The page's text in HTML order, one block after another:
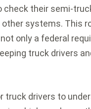
check their semi-
systems. This
only a federal
truck drivers
truck drivers to